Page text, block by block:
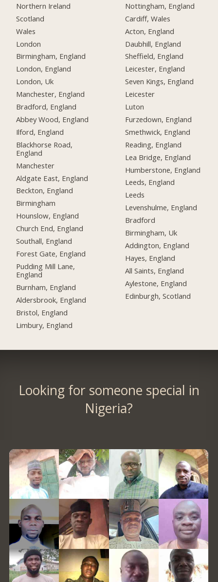
Northern Ireland
Scotland
Wales
London
Birmingham, England
London, England
London, Uk
Manchester, England
Bradford, England
Abbey Wood, England
Ilford, England
Blackhorse Road,
England
Manchester
Aldgate East, England
Beckton, England
Birmingham
Hounslow, England
Church End, England
Southall, England
Forest Gate, England
Pudding Mill Lane,
England
Burnham, England
Aldersbrook, England
Bristol, England
Limbury, England
Nottingham, England
Cardiff, Wales
Acton, England
Daubhill, England
Sheffield, England
Leicester, England
Seven Kings, England
Leicester
Luton
Furzedown, England
Smethwick, England
Reading, England
Lea Bridge, England
Humberstone, England
Leeds, England
Leeds
Levenshulme, England
Bradford
Birmingham, Uk
Addington, England
Hayes, England
All Saints, England
Aylestone, England
Edinburgh, Scotland
Looking for someone special in
Nigeria?